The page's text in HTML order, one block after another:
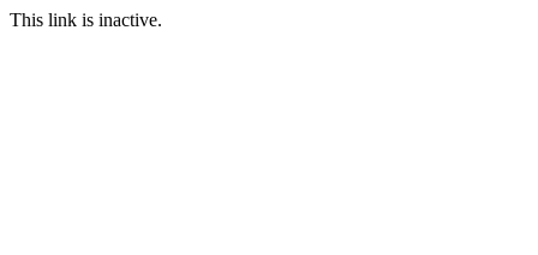
This link is inactive.